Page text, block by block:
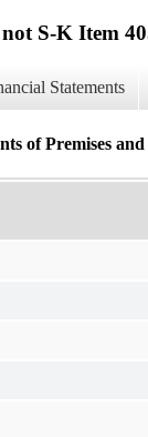
S-K Item
Statements
of Premises